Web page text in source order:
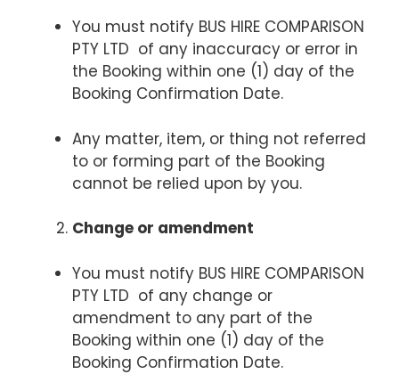
You must notify BUS HIRE COMPARISON
PTY LTD of any inaccuracy or error in
the Booking within one (1) day of the
Booking Confirmation Date.
Any matter, item, or thing not referred
to or forming part of the Booking
cannot be relied upon by you.
Change or amendment
You must notify BUS HIRE COMPARISON
PTY LTD of any change or
amendment to any part of the
Booking within one (1) day of the
Booking Confirmation Date.